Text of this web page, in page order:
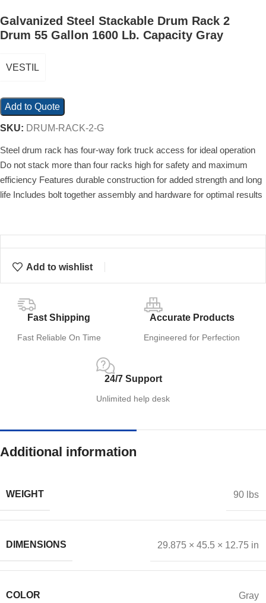
Galvanized Steel Stackable Drum Rack 2
Drum 55 Gallon 1600 Lb. Capacity Gray
VESTIL
Add to Quote
SKU: DRUM-RACK-2-G
Steel drum rack has four-way fork truck access for ideal operation
Do not stack more than four racks high for safety and maximum
efficiency Features durable construction for added strength and long
life Includes bolt together assembly and hardware for optimal results
Add to wishlist
Fast Shipping
Fast Reliable On Time
Accurate Products
Engineered for Perfection
24/7 Support
Unlimited help desk
Additional information
WEIGHT 90 lbs
DIMENSIONS 29.875 × 45.5 × 12.75 in
COLOR Gray